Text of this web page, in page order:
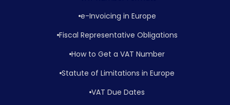
e-Invoicing in Europe
Fiscal Representative Obligations
How to Get a VAT Number
Statute of Limitations in Europe
VAT Due Dates